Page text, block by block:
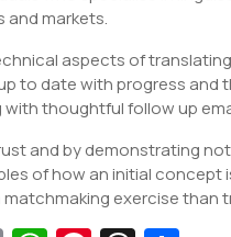
and markets.
aspects of
to date with progress
thoughtful follow up
and by demonstrating
of how an initial
matchmaking exercise